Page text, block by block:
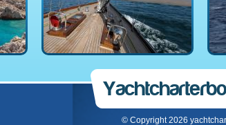
© Copyright 2026